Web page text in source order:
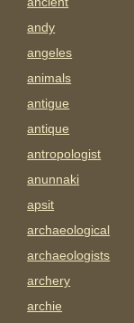
andy
angeles
animals
antigue
antique
antropologist
anunnaki
apsit
archaeological
archaeologists
archery
archie